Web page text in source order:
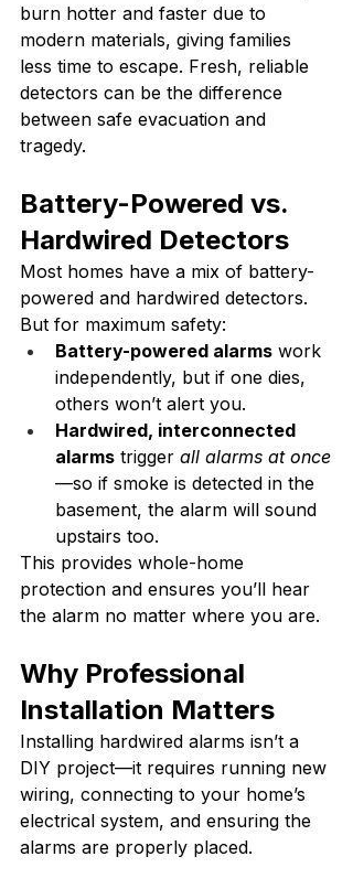
burn hotter and faster due to
modern materials, giving families
less time to escape. Fresh, reliable
detectors can be the difference
between safe evacuation and
tragedy.
Battery-Powered vs.
Hardwired Detectors
Most homes have a mix of battery-
powered and hardwired detectors.
But for maximum safety:
Battery-powered alarms work
independently, but if one dies,
others won’t alert you.
Hardwired, interconnected
alarms trigger all alarms at once
—so if smoke is detected in the
basement, the alarm will sound
upstairs too.
This provides whole-home
protection and ensures you’ll hear
the alarm no matter where you are.
Why Professional
Installation Matters
Installing hardwired alarms isn’t a
DIY project—it requires running new
wiring, connecting to your home’s
electrical system, and ensuring the
alarms are properly placed.